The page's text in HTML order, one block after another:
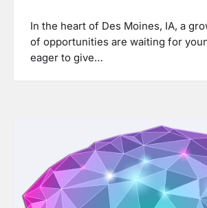
In the heart of Des Moines, IA, a
of opportunities are waiting for
eager to give…